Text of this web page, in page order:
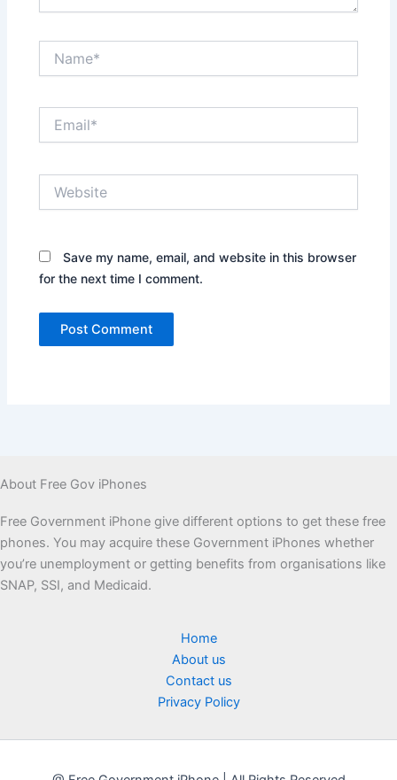
Save my name, email, and website in this browser
for the next time I comment.
About Free Gov iPhones
Free Government iPhone give different options to get these free
phones. You may acquire these Government iPhones whether
you’re unemployment or getting benefits from organisations like
SNAP, SSI, and Medicaid.
Home
About us
Contact us
Privacy Policy